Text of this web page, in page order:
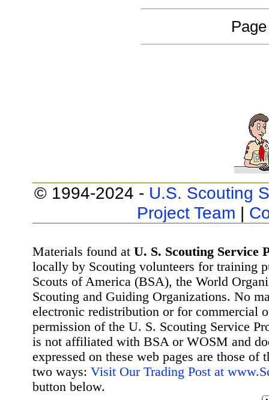
© 1994-2024 - U.S. Scouting
Project Team |
Materials found at U. S. Scouting Service
locally by Scouting volunteers for training
Scouts of America (BSA), the World
Scouting and Guiding Organizations. No
electronic redistribution or for commercial
permission of the U. S. Scouting Service
is not affiliated with BSA or WOSM and
expressed on these web pages are those
two ways: Visit Our Trading Post at
button below.